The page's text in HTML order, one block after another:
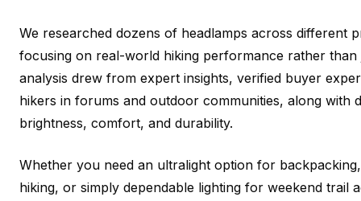
We researched dozens of headlamps across different
focusing on real-world hiking performance rather than
analysis drew from expert insights, verified buyer
hikers in forums and outdoor communities, along with
brightness, comfort, and durability.
Whether you need an ultralight option for
hiking, or simply dependable lighting for weekend trail